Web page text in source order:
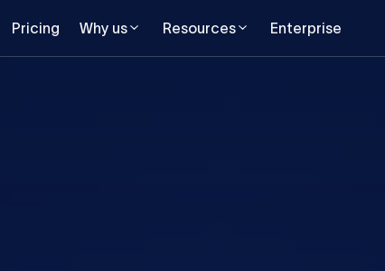
Pricing Why us Resources Enterprise